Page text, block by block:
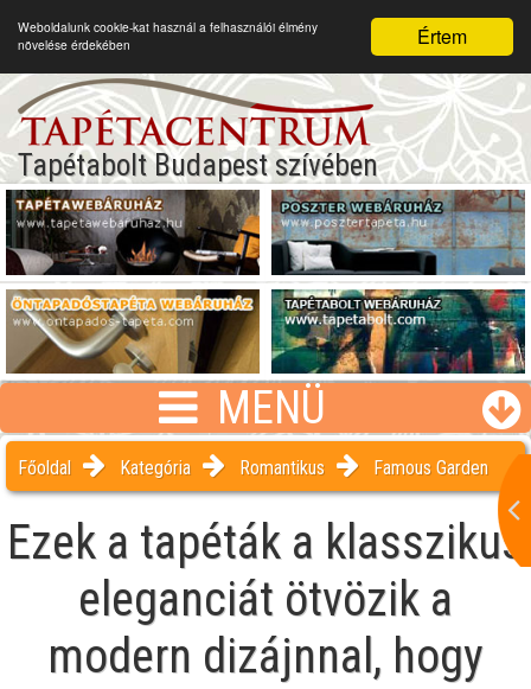
Értem
Weboldalunk cookie-kat használ a felhasználói élmény
növelése érdekében
Tapétabolt Budapest szívében
MENÜ
Főoldal Kategória Romantikus Famous Garden
Ezek a tapéták a klasszikus
eleganciát ötvözik a
modern dizájnnal, hogy